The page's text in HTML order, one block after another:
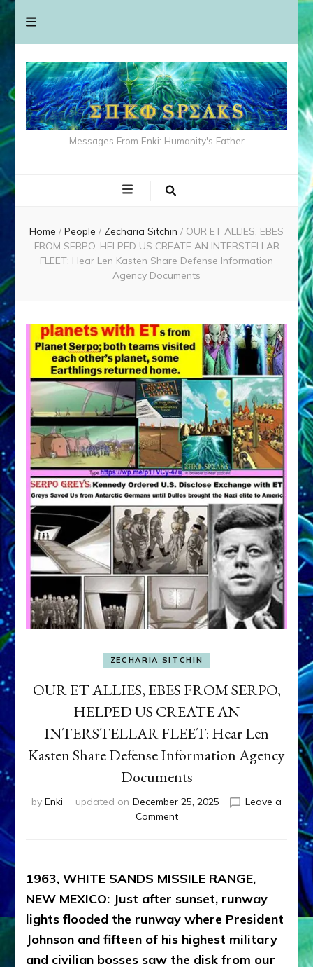
Messages From Enki: Humanity's Father
Home / People / Zecharia Sitchin / OUR ET ALLIES, EBES
FROM SERPO, HELPED US CREATE AN INTERSTELLAR
FLEET: Hear Len Kasten Share Defense Information
Agency Documents
ZECHARIA SITCHIN
OUR ET ALLIES, EBES FROM SERPO,
HELPED US CREATE AN
INTERSTELLAR FLEET: Hear Len
Kasten Share Defense Information Agency
Documents
by Enki updated on December 25, 2025
Leave a
Commenton
EBES
SERPO,
HELPED
US
CREATE
AN
1963, WHITE SANDS MISSILE RANGE,
NEW MEXICO: Just after sunset, runway
lights flooded the runway where President
Johnson and fifteen of his highest military
and civilian bosses saw the disk from our